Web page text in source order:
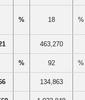
% 18 %
463,270
% 92 %
134,863